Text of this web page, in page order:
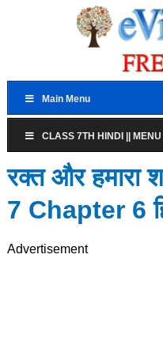
Main Menu
CLASS 7TH HINDI || MENU
रक्त और हमारा
7 Chapter 6
Advertisement